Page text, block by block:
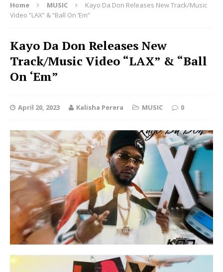
Home MUSIC
Kayo Da Don Releases New Track/Music
Video “LAX” & “Ball On ‘Em”
Kayo Da Don Releases New
Track/Music Video “LAX” & “Ball
On ‘Em”
April 20, 2023 Kalisha Perera MUSIC 0